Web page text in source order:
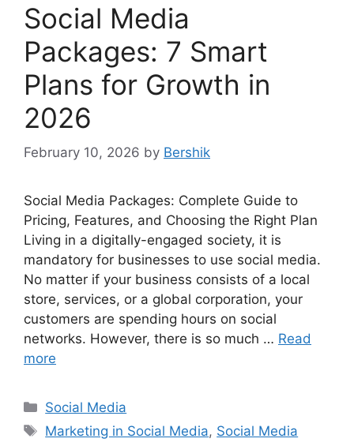
Social Media
Packages: 7 Smart
Plans for Growth in
2026
February 10, 2026 by Bershik
Social Media Packages: Complete Guide to
Pricing, Features, and Choosing the Right Plan
Living in a digitally-engaged society, it is
mandatory for businesses to use social media.
No matter if your business consists of a local
store, services, or a global corporation, your
customers are spending hours on social
networks. However, there is so much … Read
more
Categories
Social Media
Tags
Marketing in Social Media, Social Media